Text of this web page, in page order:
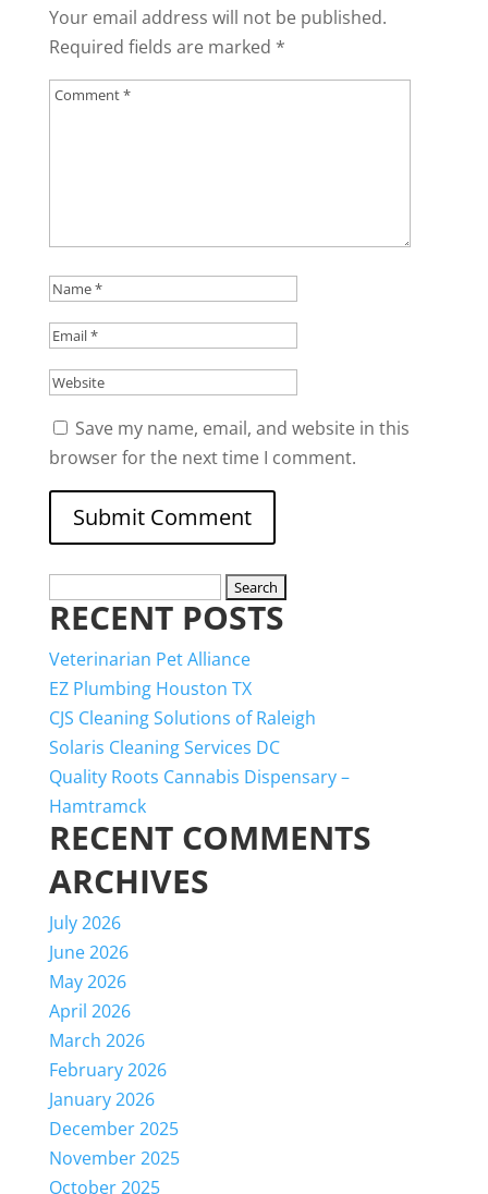
Your email address will not be published.
Required fields are marked *
Save my name, email, and website in this
browser for the next time I comment.
for:
RECENT POSTS
Veterinarian Pet Alliance
EZ Plumbing Houston TX
CJS Cleaning Solutions of Raleigh
Solaris Cleaning Services DC
Quality Roots Cannabis Dispensary –
Hamtramck
RECENT COMMENTS
ARCHIVES
July 2026
June 2026
May 2026
April 2026
March 2026
February 2026
January 2026
December 2025
November 2025
October 2025